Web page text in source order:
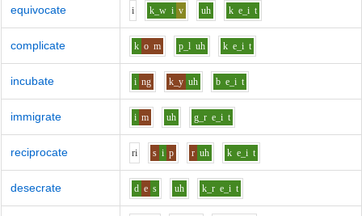
equivocate i k_w i v uh k e_i t
complicate k o m p_l uh k e_i t
incubate i ng k_y uh b e_i t
immigrate i m uh g_r e_i t
reciprocate ri s i p r uh k e_i t
desecrate d e s uh k_r e_i t